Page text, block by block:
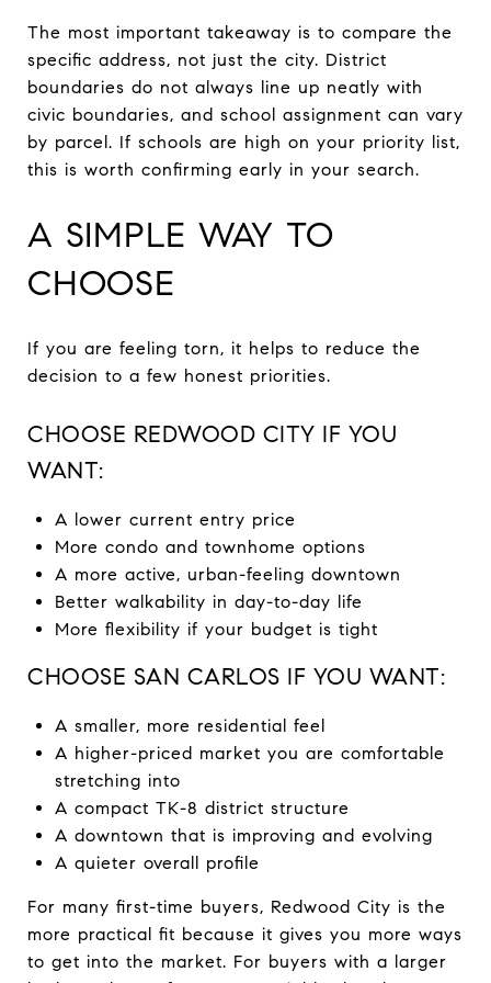
The most important takeaway is to compare the
specific address, not just the city. District
boundaries do not always line up neatly with
civic boundaries, and school assignment can vary
by parcel. If schools are high on your priority list,
this is worth confirming early in your search.
A SIMPLE WAY TO
CHOOSE
If you are feeling torn, it helps to reduce the
decision to a few honest priorities.
CHOOSE REDWOOD CITY IF YOU
WANT:
A lower current entry price
More condo and townhome options
A more active, urban-feeling downtown
Better walkability in day-to-day life
More flexibility if your budget is tight
CHOOSE SAN CARLOS IF YOU WANT:
A smaller, more residential feel
A higher-priced market you are comfortable
stretching into
A compact TK-8 district structure
A downtown that is improving and evolving
A quieter overall profile
For many first-time buyers, Redwood City is the
more practical fit because it gives you more ways
to get into the market. For buyers with a larger